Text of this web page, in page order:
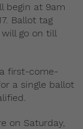
begin at 9am
Ballot tag
go on till
first-come-
a single ballot
on Saturday,